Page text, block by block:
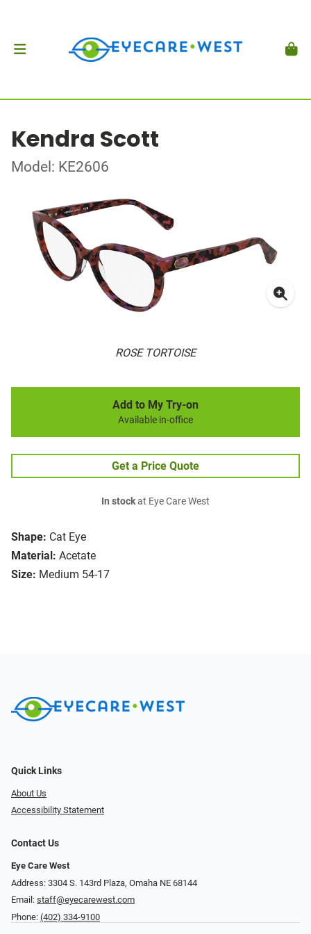
Kendra Scott
Model: KE2606
ROSE TORTOISE
Shape: Cat Eye
Material: Acetate
Size: Medium 54-17
Add to My Try-on
Available in-office
Get a Price Quote
In stockat Eye Care West
Quick Links
About Us
Accessibility Statement
Contact Us
Eye Care West
Address: 3304 S. 143rd Plaza, Omaha NE 68144
Email: staff@eyecarewest.com
Phone: (402) 334-9100